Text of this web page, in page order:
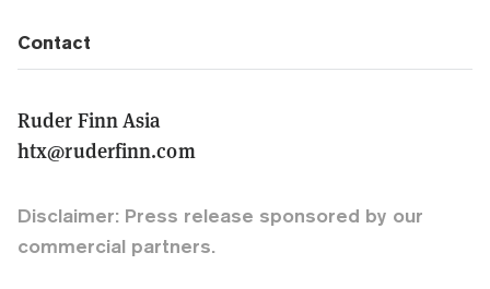
Contact
Ruder Finn Asia
htx@ruderfinn.com
Disclaimer: Press release sponsored by our
commercial partners.